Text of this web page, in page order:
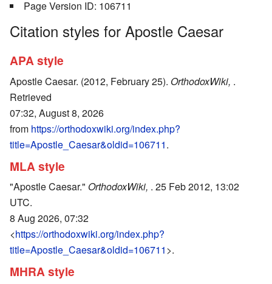
Page Version ID: 106711
Citation styles for Apostle Caesar
APA style
Apostle Caesar. (2012, February 25). OrthodoxWiki, .
Retrieved
07:32, August 8, 2026
from https://orthodoxwiki.org/index.php?
title=Apostle_Caesar&oldid=106711.
MLA style
"Apostle Caesar." OrthodoxWiki, . 25 Feb 2012, 13:02
UTC.
8 Aug 2026, 07:32
<https://orthodoxwiki.org/index.php?
title=Apostle_Caesar&oldid=106711>.
MHRA style